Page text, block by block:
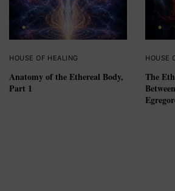
HOUSE OF HEALING
Anatomy of the Ethereal Body,
Part 1
HOUSE
The